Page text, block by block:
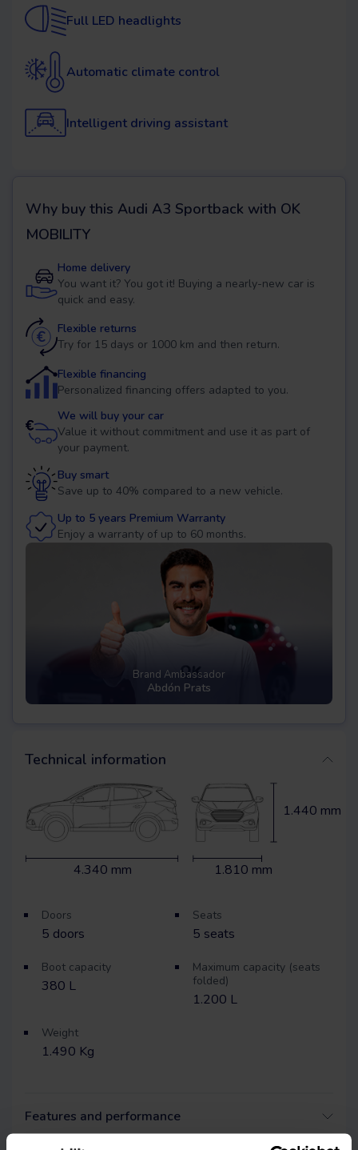
Full LED headlights
Automatic climate control
Intelligent driving assistant
Why buy this Audi A3 Sportback with OK
MOBILITY
Home delivery
You want it? You got it! Buying a nearly-new car is
quick and easy.
Flexible returns
Try for 15 days or 1000 km and then return.
Flexible financing
Personalized financing offers adapted to you.
We will buy your car
Value it without commitment and use it as part of
your payment.
Buy smart
Save up to 40% compared to a new vehicle.
Up to 5 years Premium Warranty
Enjoy a warranty of up to 60 months.
Brand Ambassador
Abdón Prats
Technical information
1.440 mm
1.810 mm
4.340 mm
Doors
5 doors
Seats
5 seats
Boot capacity
380 L
Maximum capacity (seats
folded)
1.200 L
Weight
1.490 Kg
Features and performance